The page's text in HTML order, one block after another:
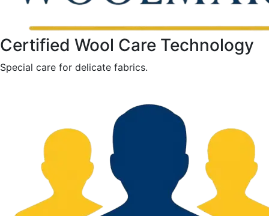
Certified Wool Care Technology
Special care for delicate fabrics.